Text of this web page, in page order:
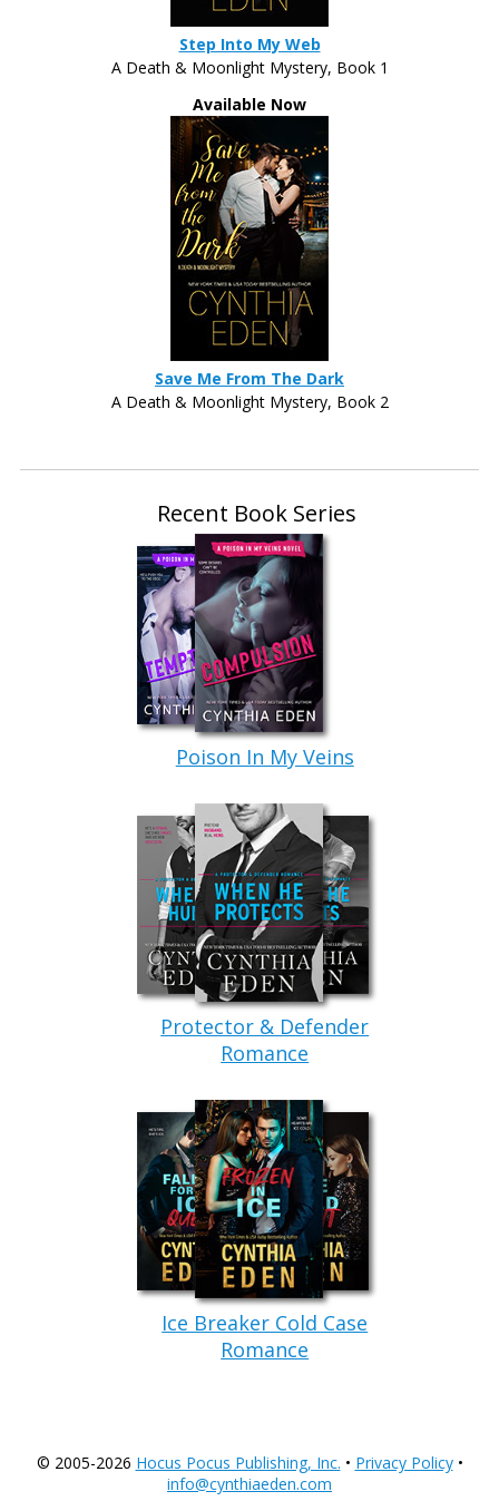
Step Into My Web
A Death & Moonlight Mystery, Book 1
Available Now
Save Me From The Dark
A Death & Moonlight Mystery, Book 2
Recent Book Series
Poison In My Veins
Protector & Defender
Romance
Ice Breaker Cold Case
Romance
© 2005-2026 Hocus Pocus Publishing, Inc. • Privacy Policy•
info@cynthiaeden.com